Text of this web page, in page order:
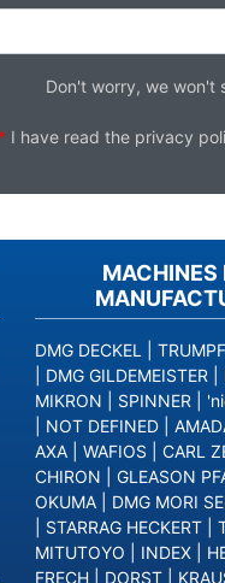
Don't worry, we won't
* I have read the privacy
MACHINES
DMG DECKEL TRUMPF
DMG GILDEMEISTER
MIKRON
SPINNER
NOT DEFINED
AXA
WAFIOS CARL
CHIRON
GLEASON
OKUMA
DMG MORI
STARRAG HECKERT
MITUTOYO
INDEX
FRECH
DORST